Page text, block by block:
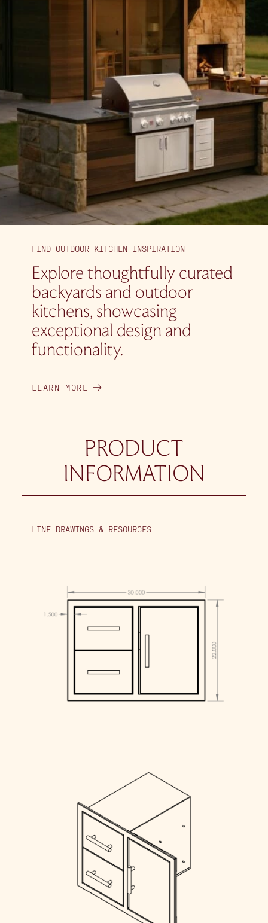
FIND OUTDOOR KITCHEN INSPIRATION
Explore thoughtfully curated
backyards and outdoor
kitchens, showcasing
exceptional design and
functionality.
LEARN MORE
PRODUCT
INFORMATION
LINE DRAWINGS & RESOURCES